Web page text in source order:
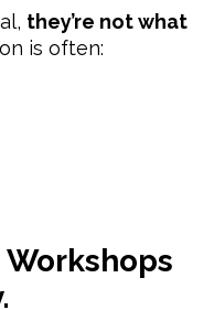
they’re not what
is often: